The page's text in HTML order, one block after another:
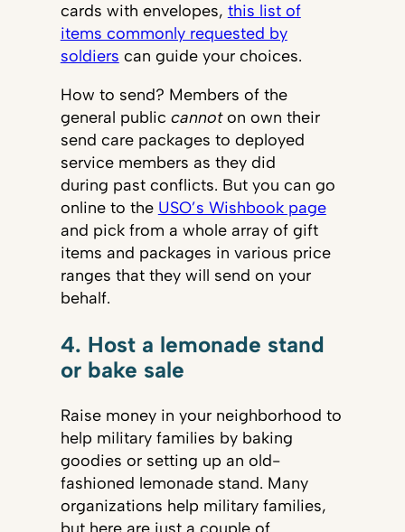
cards with envelopes, this list of
items commonly requested by
soldiers can guide your choices.
How to send? Members of the
general public cannoton own their
send care packages to deployed
service members as they did
during past conflicts. But you can go
online to the USO’s Wishbook page
and pick from a whole array of gift
items and packages in various price
ranges that they will send on your
behalf.
4. Host a lemonade stand
or bake sale
Raise money in your neighborhood to
help military families by baking
goodies or setting up an old-
fashioned lemonade stand. Many
organizations help military families,